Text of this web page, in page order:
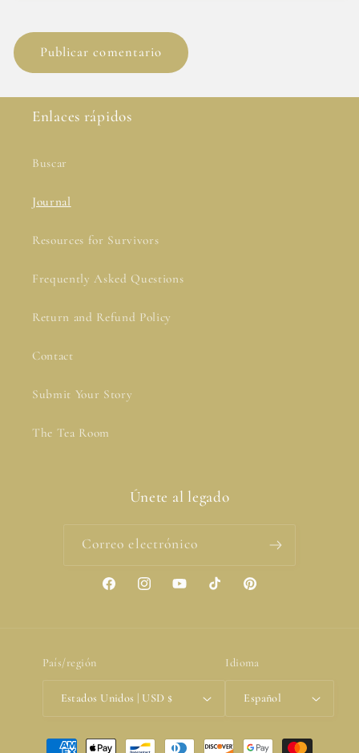
Enlaces rápidos
Buscar
Journal
Resources for Survivors
Frequently Asked Questions
Return and Refund Policy
Contact
Submit Your Story
The Tea Room
Únete al legado
Correo electrónico
FacebookInstagramYouTubeTikTokPinterest
País/región
Estados Unidos | USD $
Idioma
Español
Formas